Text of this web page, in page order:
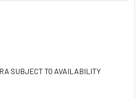
SUBJECT TO AVAILABILITY